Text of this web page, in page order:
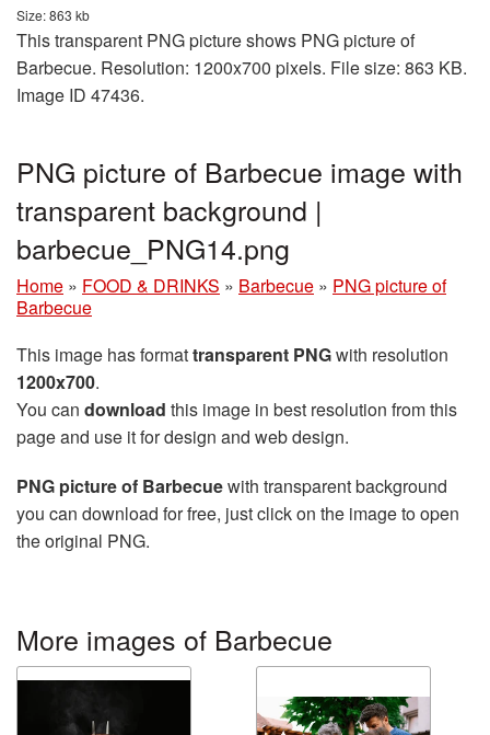
Size: 863 kb
This transparent PNG picture shows PNG picture of
Barbecue. Resolution: 1200x700 pixels. File size: 863 KB.
Image ID 47436.
PNG picture of Barbecue image with
transparent background |
barbecue_PNG14.png
Home » FOOD & DRINKS » Barbecue » PNG picture of
Barbecue
This image has formattransparent PNGwith resolution
1200x700.
You can download this image in best resolution from this
page and use it for design and web design.
PNG picture of Barbecuewith transparent background
you can download for free, just click on the image to open
the original PNG.
More images of Barbecue